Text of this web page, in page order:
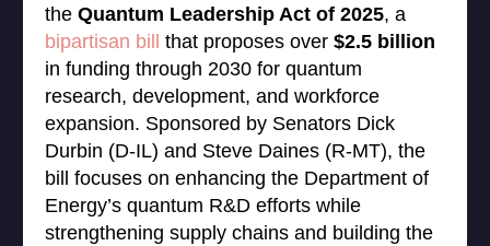
the Quantum Leadership Act of 2025, a
bipartisan bill that proposes over $2.5 billion
in funding through 2030 for quantum
research, development, and workforce
expansion. Sponsored by Senators Dick
Durbin (D-IL) and Steve Daines (R-MT), the
bill focuses on enhancing the Department of
Energy’s quantum R&D efforts while
strengthening supply chains and building the